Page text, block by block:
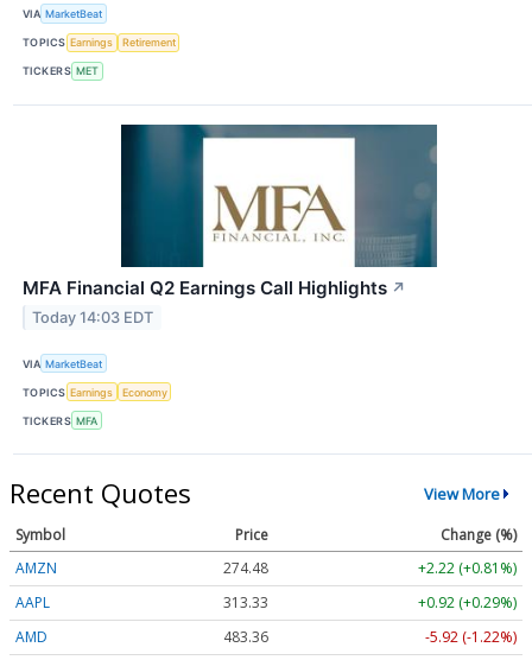
VIA MarketBeat
TOPICS Earnings Retirement
TICKERS MET
MFA Financial Q2 Earnings Call Highlights ↗
Today 14:03 EDT
VIA MarketBeat
TOPICS Earnings Economy
TICKERS MFA
Recent Quotes View More
Symbol Price
Change (%)
AMZN
274.48
+2.22 (+0.81%)
AAPL
313.33
+0.92 (+0.29%)
AMD
483.36
-5.92 (-1.22%)